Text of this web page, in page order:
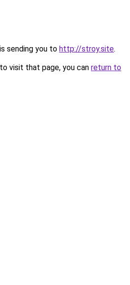
sending you to http://stroy.site.
visit that page, you can return to